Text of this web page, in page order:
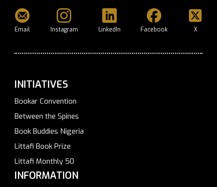
Email Instagram LinkedIn Facebook X
INITIATIVES
Bookar Convention
Between the Spines
Book Buddies Nigeria
Littafi Book Prize
Littafi Monthly 50
INFORMATION